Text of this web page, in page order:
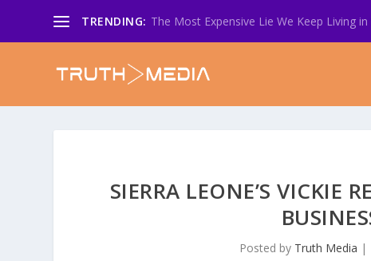
TRENDING: The Most Expensive Lie We Keep Living
SIERRA LEONE’S VICKIE
Posted by Truth Media |